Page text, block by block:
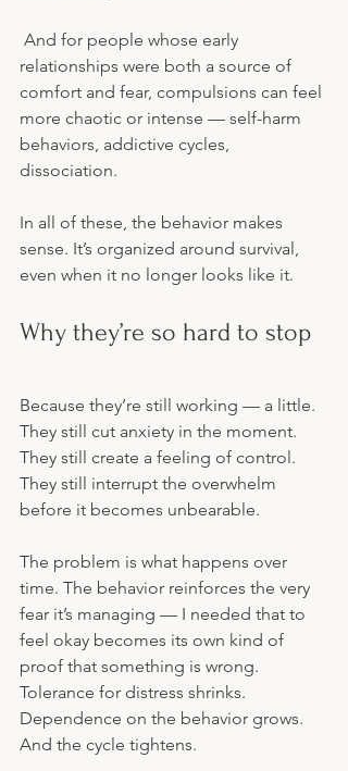
relationships were both a source of
comfort and fear, compulsions can feel
more chaotic or intense — self-harm
behaviors, addictive cycles,
dissociation.
In all of these, the behavior makes
sense. It’s organized around survival,
even when it no longer looks like it.
Why they’re so hard to stop
Because they’re still working — a little.
They still cut anxiety in the moment.
They still create a feeling of control.
They still interrupt the overwhelm
before it becomes unbearable.
The problem is what happens over
time. The behavior reinforces the very
fear it’s managing — I needed that to
feel okay becomes its own kind of
proof that something is wrong.
Tolerance for distress shrinks.
Dependence on the behavior grows.
And the cycle tightens.